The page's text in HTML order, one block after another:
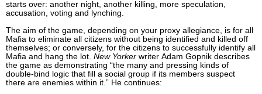
starts over: another night, another killing, more speculation,
accusation, voting and lynching.
The aim of the game, depending on your proxy allegiance, is for all
Mafia to eliminate all citizens without being identified and killed off
themselves; or conversely, for the citizens to successfully identify all
Mafia and hang the lot. New Yorker writer Adam Gopnik describes
the game as demonstrating “the many and pressing kinds of
double-bind logic that fill a social group if its members suspect
there are enemies within it.” He continues: